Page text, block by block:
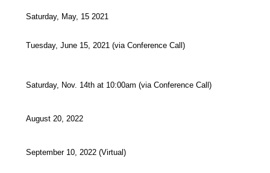
Saturday, May, 15 2021
Tuesday, June 15, 2021 (via Conference Call)
Saturday, Nov. 14th at 10:00am (via Conference Call)
August 20, 2022
September 10, 2022 (Virtual)